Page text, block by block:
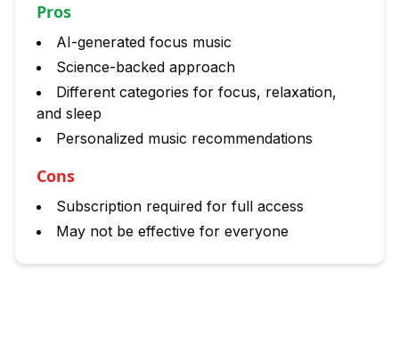
Pros
AI-generated focus music
Science-backed approach
Different categories for focus, relaxation,
and sleep
Personalized music recommendations
Cons
Subscription required for full access
May not be effective for everyone